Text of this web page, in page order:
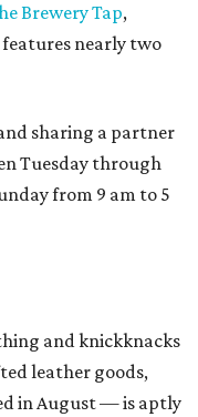
Brewery Tap,
nearly two
sharing a partner
Tuesday through
from 9 am to 5
and knickknacks
leather goods,
in August — is aptly